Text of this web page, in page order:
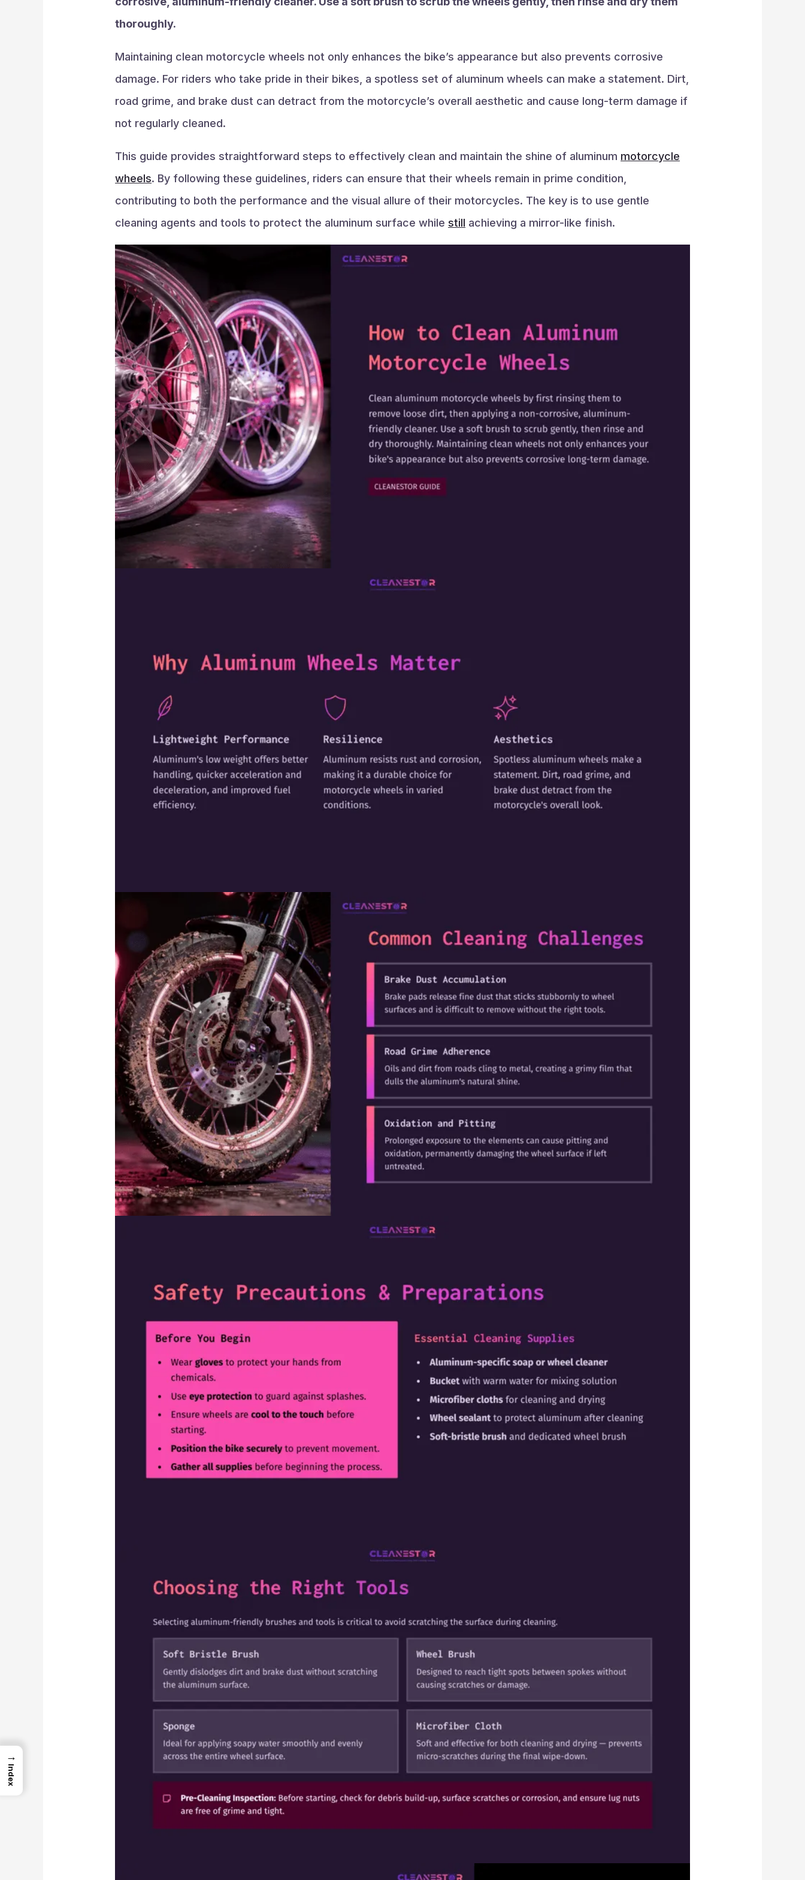
thoroughly.
Maintaining clean motorcycle wheels not only enhances the bike’s appearance but also prevents corrosive
damage. For riders who take pride in their bikes, a spotless set of aluminum wheels can make a statement. Dirt,
road grime, and brake dust can detract from the motorcycle’s overall aesthetic and cause long-term damage if
not regularly cleaned.
This guide provides straightforward steps to effectively clean and maintain the shine of aluminum motorcycle
wheels. By following these guidelines, riders can ensure that their wheels remain in prime condition,
contributing to both the performance and the visual allure of their motorcycles. The key is to use gentle
cleaning agents and tools to protect the aluminum surface whilestill achieving a mirror-like finish.
→
Index